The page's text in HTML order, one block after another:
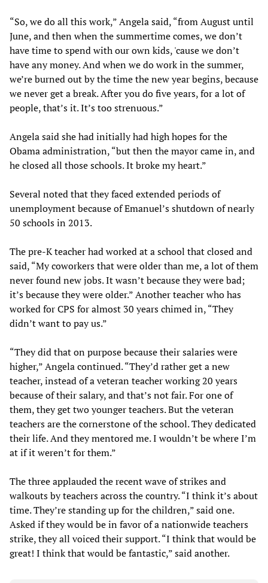
“So, we do all this work,” Angela said, “from August until
June, and then when the summertime comes, we don’t
have time to spend with our own kids, 'cause we don’t
have any money. And when we do work in the summer,
we’re burned out by the time the new year begins, because
we never get a break. After you do five years, for a lot of
people, that’s it. It’s too strenuous.”
Angela said she had initially had high hopes for the
Obama administration, “but then the mayor came in, and
he closed all those schools. It broke my heart.”
Several noted that they faced extended periods of
unemployment because of Emanuel’s shutdown of nearly
50 schools in 2013.
The pre-K teacher had worked at a school that closed and
said, “My coworkers that were older than me, a lot of them
never found new jobs. It wasn’t because they were bad;
it’s because they were older.” Another teacher who has
worked for CPS for almost 30 years chimed in, “They
didn’t want to pay us.”
“They did that on purpose because their salaries were
higher,” Angela continued. “They’d rather get a new
teacher, instead of a veteran teacher working 20 years
because of their salary, and that’s not fair. For one of
them, they get two younger teachers. But the veteran
teachers are the cornerstone of the school. They dedicated
their life. And they mentored me. I wouldn’t be where I’m
at if it weren’t for them.”
The three applauded the recent wave of strikes and
walkouts by teachers across the country. “I think it’s about
time. They’re standing up for the children,” said one.
Asked if they would be in favor of a nationwide teachers
strike, they all voiced their support. “I think that would be
great! I think that would be fantastic,” said another.